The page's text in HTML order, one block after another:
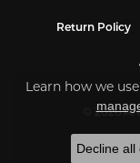
Return Policy
© 2026
Learn how we
Decline all